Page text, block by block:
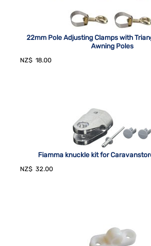
22mm Pole Adjusting Clamps with
Awning Poles
NZ$ 18.00
Fiamma knuckle kit for
NZ$ 32.00